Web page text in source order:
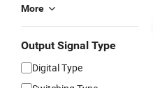
More
Output Signal Type
Digital Type